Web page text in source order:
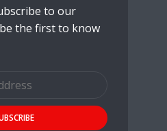
to our
the first to know